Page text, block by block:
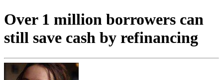
Over 1 million borrowers can
still save cash by refinancing